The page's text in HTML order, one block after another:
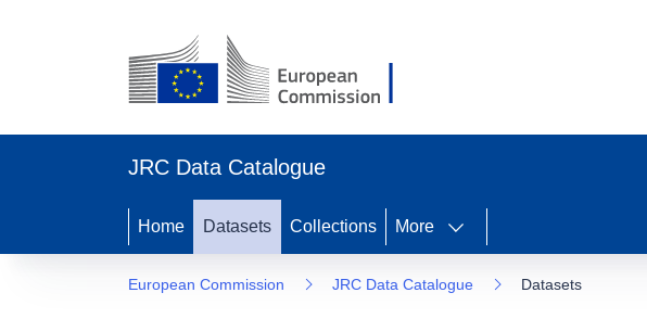
JRC Data Catalogue
Home Datasets Collections More
European Commission JRC Data Catalogue Datasets